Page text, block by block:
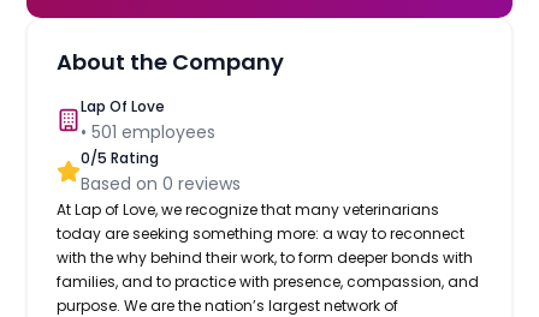
About the Company
Lap Of Love
•501 employees
0/5 Rating
Based on0 reviews
At Lap of Love, we recognize that many veterinarians
today are seeking something more: a way to reconnect
with the why behind their work, to form deeper bonds with
families, and to practice with presence, compassion, and
purpose. We are the nation’s largest network of